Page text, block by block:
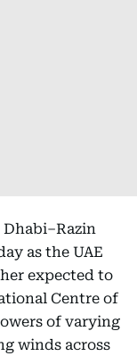
as the UAE
expected to
Centre of
of varying
winds across